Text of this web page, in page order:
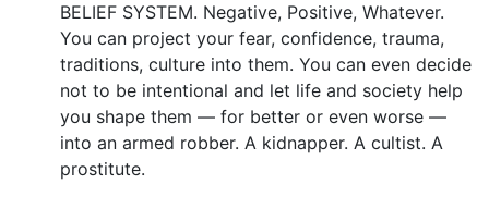
BELIEF SYSTEM. Negative, Positive, Whatever.
You can project your fear, confidence, trauma,
traditions, culture into them. You can even decide
not to be intentional and let life and society help
you shape them — for better or even worse —
into an armed robber. A kidnapper. A cultist. A
prostitute.